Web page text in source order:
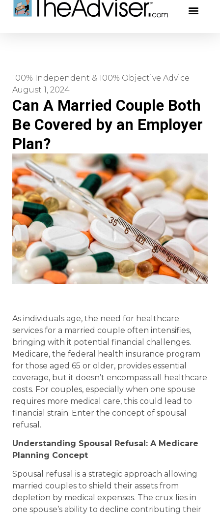
100% Independent & 100% Objective Advice
August 1, 2024
Can A Married Couple Both
Be Covered by an Employer
Plan?
As individuals age, the need for healthcare
services for a married couple often intensifies,
bringing with it potential financial challenges.
Medicare, the federal health insurance program
for those aged 65 or older, provides essential
coverage, but it doesn’t encompass all healthcare
costs. For couples, especially when one spouse
requires more medical care, this could lead to
financial strain. Enter the concept of spousal
refusal.
Understanding Spousal Refusal: A Medicare
Planning Concept
Spousal refusal is a strategic approach allowing
married couples to shield their assets from
depletion by medical expenses. The crux lies in
one spouse’s ability to decline contributing their